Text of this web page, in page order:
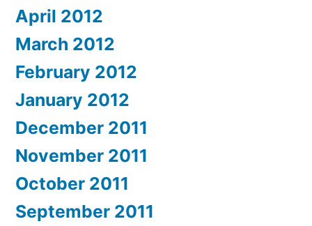
April 2012
March 2012
February 2012
January 2012
December 2011
November 2011
October 2011
September 2011